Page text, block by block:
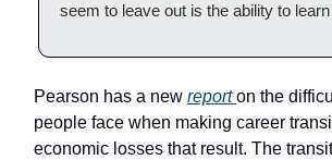
seem to leave out is the ability to
Pearson has a new reporton the
people face when making career
economic losses that result. The